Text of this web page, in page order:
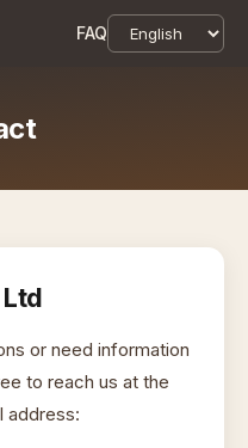
FAQ
Ltd
or need information
to reach us at the
address: